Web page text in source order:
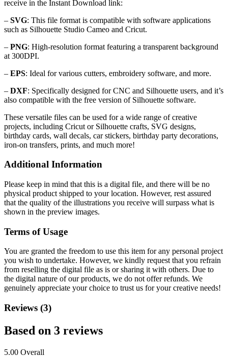
receive in the Instant Download link:
– SVG: This file format is compatible with software applications
such as Silhouette Studio Cameo and Cricut.
– PNG: High-resolution format featuring a transparent background
at 300DPI.
– EPS: Ideal for various cutters, embroidery software, and more.
– DXF: Specifically designed for CNC and Silhouette users, and it’s
also compatible with the free version of Silhouette software.
These versatile files can be used for a wide range of creative
projects, including Cricut or Silhouette crafts, SVG designs,
birthday cards, wall decals, car stickers, birthday party decorations,
iron-on transfers, prints, and much more!
Additional Information
Please keep in mind that this is a digital file, and there will be no
physical product shipped to your location. However, rest assured
that the quality of the illustrations you receive will surpass what is
shown in the preview images.
Terms of Usage
You are granted the freedom to use this item for any personal project
you wish to undertake. However, we kindly request that you refrain
from reselling the digital file as is or sharing it with others. Due to
the digital nature of our products, we do not offer refunds. We
genuinely appreciate your choice to trust us for your creative needs!
Reviews (3)
Based on 3 reviews
5.00 Overall